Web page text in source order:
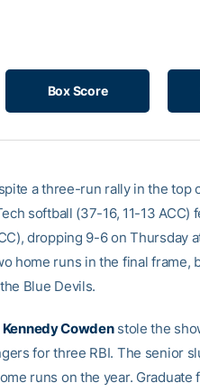
Box Score
a three-run rally in the top
softball (37-16, 11-13
dropping 9-6 on Thursday
home runs in the final frame,
Blue Devils.
Kennedy Cowdenstole the
for three RBI. The senior
runs on the year.